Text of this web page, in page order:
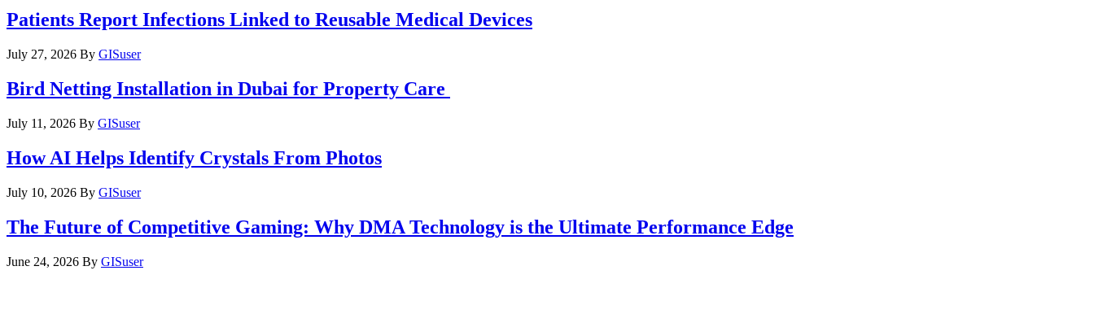
Patients Report Infections Linked to Reusable Medical Devices
July 27, 2026 By GISuser
Bird Netting Installation in Dubai for Property Care
July 11, 2026 By GISuser
How AI Helps Identify Crystals From Photos
July 10, 2026 By GISuser
The Future of Competitive Gaming: Why DMA Technology is the Ultimate Performance Edge
June 24, 2026 By GISuser